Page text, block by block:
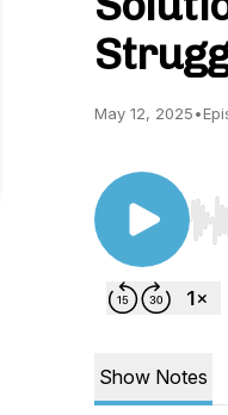
May 12, 2025•
Use
Show Notes